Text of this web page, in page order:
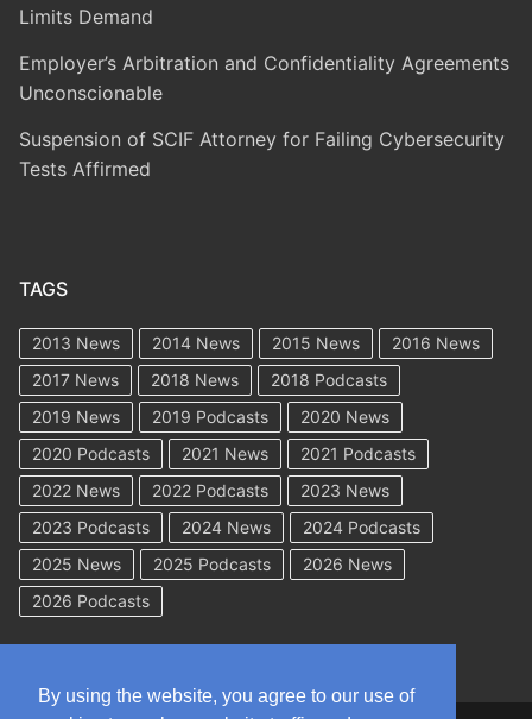
Limits Demand
Employer’s Arbitration and Confidentiality Agreements
Unconscionable
Suspension of SCIF Attorney for Failing Cybersecurity
Tests Affirmed
TAGS
2013 News 2014 News 2015 News
2016 News
2017 News
2018 News
2018 Podcasts
2019 News
2019 Podcasts
2020 News
2020 Podcasts
2021 News
2021 Podcasts
2022 News
2022 Podcasts
2023 News
2023 Podcasts
2024 News
2024 Podcasts
2025 News
2025 Podcasts
2026 News
2026 Podcasts
By using the website, you agree to our use of